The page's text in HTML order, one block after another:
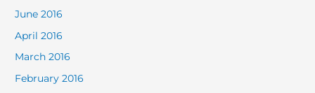
June 2016
April 2016
March 2016
February 2016